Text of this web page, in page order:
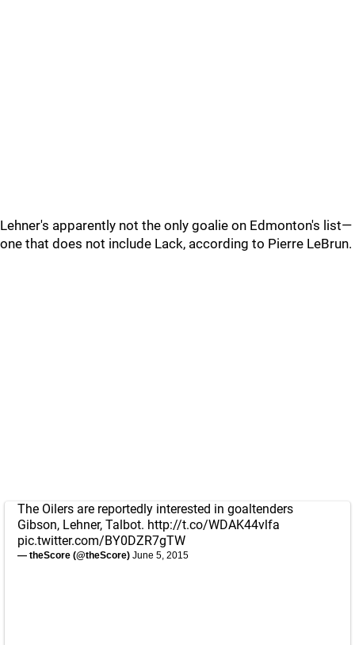
Lehner's apparently not the only goalie on Edmonton's list—
one that does not include Lack, according to Pierre LeBrun.
The Oilers are reportedly interested in goaltenders
Gibson, Lehner, Talbot. http://t.co/WDAK44vlfa
pic.twitter.com/BY0DZR7gTW
— theScore (@theScore) June 5, 2015